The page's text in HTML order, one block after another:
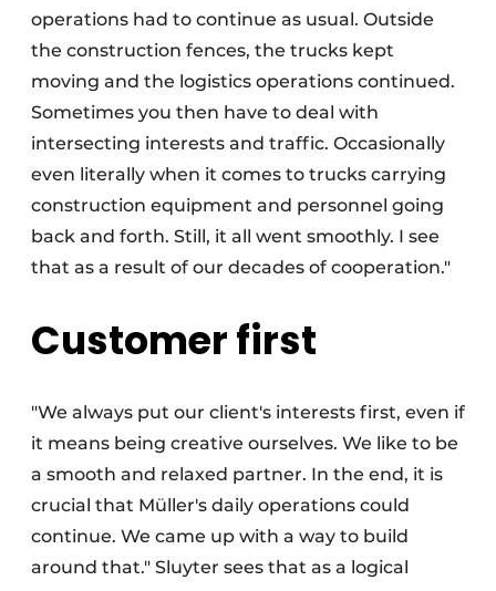
operations had to continue as usual. Outside
the construction fences, the trucks kept
moving and the logistics operations continued.
Sometimes you then have to deal with
intersecting interests and traffic. Occasionally
even literally when it comes to trucks carrying
construction equipment and personnel going
back and forth. Still, it all went smoothly. I see
that as a result of our decades of cooperation."
Customer first
"We always put our client's interests first, even if
it means being creative ourselves. We like to be
a smooth and relaxed partner. In the end, it is
crucial that Müller's daily operations could
continue. We came up with a way to build
around that." Sluyter sees that as a logical